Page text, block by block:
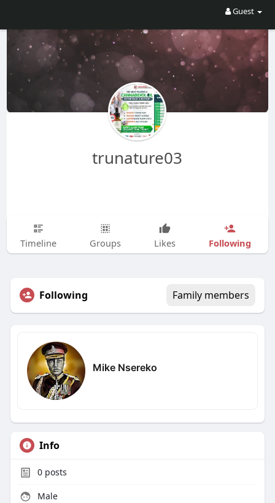
Guest
trunature03
Timeline Groups Likes Following
Following Family members
Mike Nsereko
Info
0posts
Male